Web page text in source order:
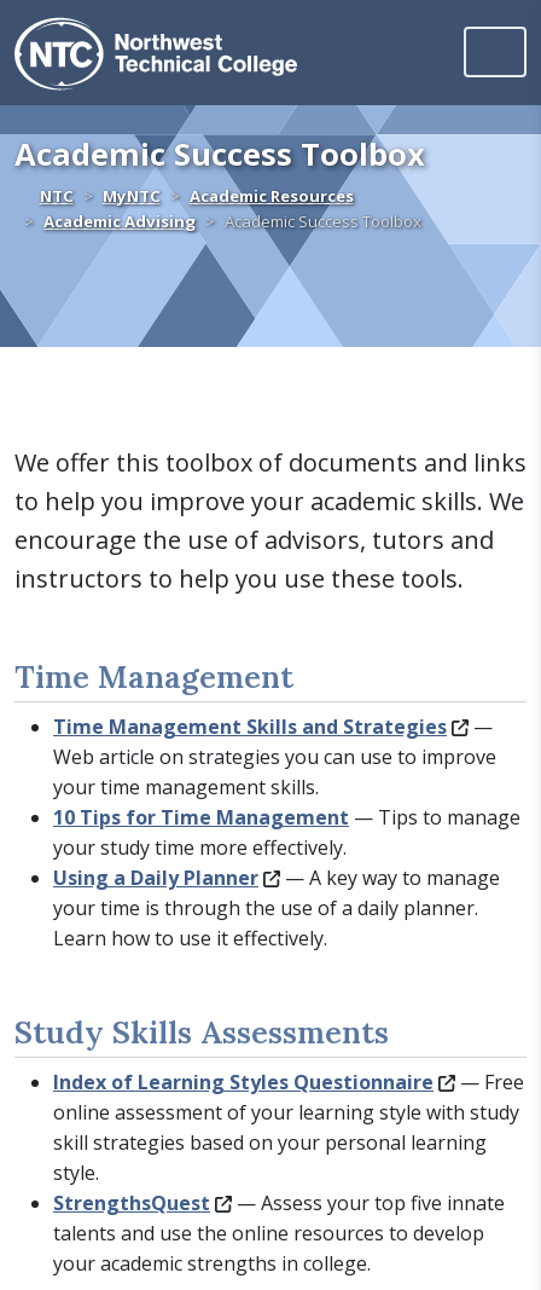
Skip to content
Academic Success Toolbox
NTCHomeMyNTC
Academic Resources
Academic Advising
Academic Success Toolbox
We offer this toolbox of documents and links
to help you improve your academic skills. We
encourage the use of advisors, tutors and
instructors to help you use these tools.
Time Management
Time Management Skills and Strategies
—
Web article on strategies you can use to improve
your time management skills.
10 Tips for Time Management — Tips to manage
your study time more effectively.
Using a Daily Planner
— A key way to manage
your time is through the use of a daily planner.
Learn how to use it effectively.
Study Skills Assessments
Index of Learning Styles Questionnaire
— Free
online assessment of your learning style with study
skill strategies based on your personal learning
style.
StrengthsQuest
— Assess your top five innate
talents and use the online resources to develop
your academic strengths in college.